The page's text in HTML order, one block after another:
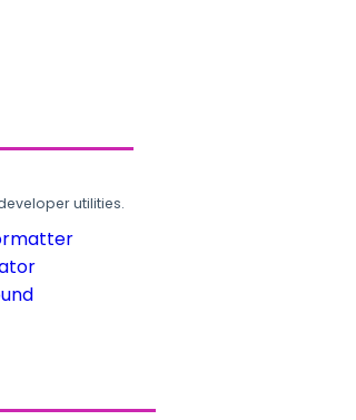
utilities.